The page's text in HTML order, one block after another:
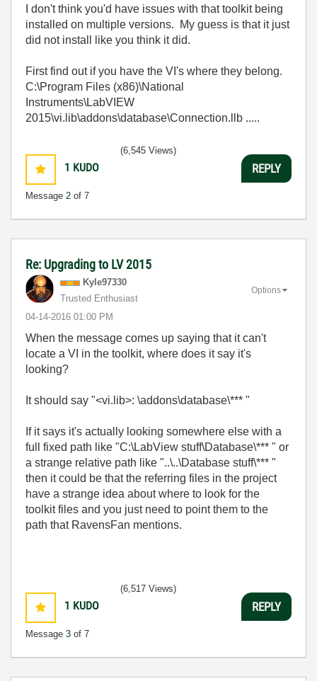
I don't think you'd have issues with that toolkit being
installed on multiple versions. My guess is that it just
did not install like you think it did.
First find out if you have the VI's where they belong.
C:\Program Files (x86)\National
Instruments\LabVIEW
2015\vi.lib\addons\database\Connection.llb .....
1 KUDO
Message 2 of 7
(6,545 Views)
REPLY
Re: Upgrading to LV 2015
Kyle97330
Trusted Enthusiast
‎04-14-2016 01:00 PM
Options
When the message comes up saying that it can't
locate a VI in the toolkit, where does it say it's
looking?
It should say "<vi.lib>: \addons\database\*** "
If it says it's actually looking somewhere else with a
full fixed path like "C:\LabView stuff\Database\*** " or
a strange relative path like "..\..\Database stuff\*** "
then it could be that the referring files in the project
have a strange idea about where to look for the
toolkit files and you just need to point them to the
path that RavensFan mentions.
1 KUDO
Message 3 of 7
(6,517 Views)
REPLY